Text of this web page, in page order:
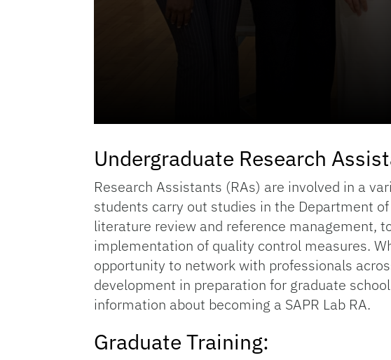
Undergraduate Research
Research Assistants (RAs) are involved in a
students carry out studies in the Department
literature review and reference management,
implementation of quality control measures.
opportunity to network with professionals
development in preparation for graduate
information about becoming a SAPR Lab RA.
Graduate Training: